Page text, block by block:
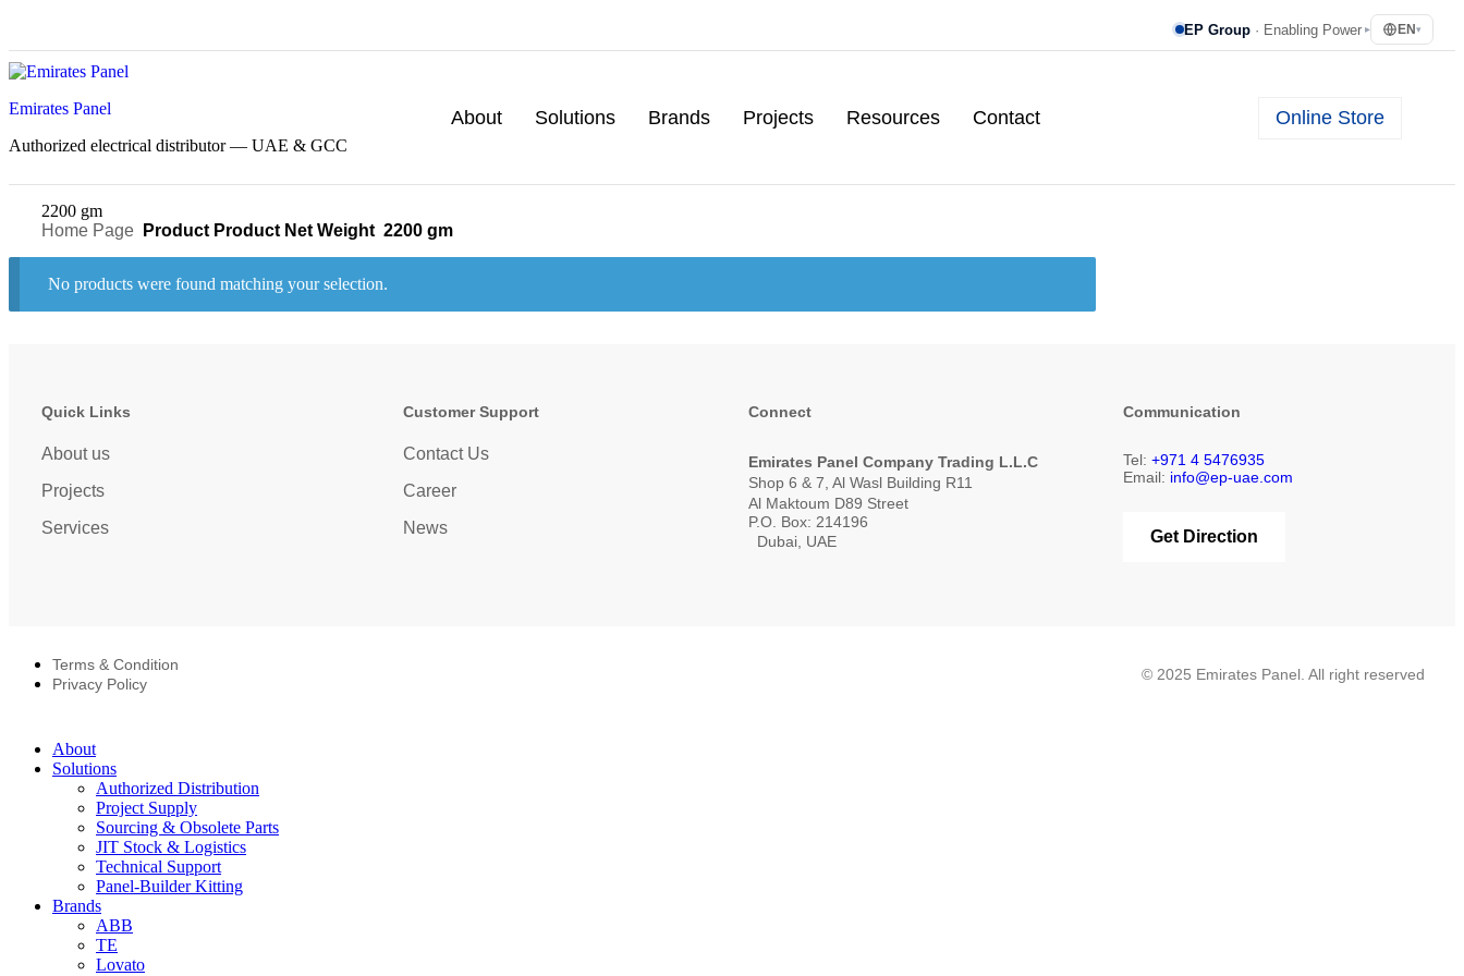
EP Group · Enabling Power ▸ EN ▾
Emirates Panel
Authorized electrical distributor — UAE & GCC
About Solutions Brands Projects Resources Contact Online Store
2200 gm
Home Page
Product Product Net Weight 2200 gm
No products were found matching your selection.
Quick Links
About us
Projects
Services
Customer Support
Contact Us
Career
News
Connect
Emirates Panel Company Trading L.L.C
Shop 6 & 7, Al Wasl Building R11
Al Maktoum D89 Street
P.O. Box: 214196
Dubai, UAE
Communication
Tel:+971 4 5476935
Email: info@ep-uae.com
Get Direction
Terms & Condition
Privacy Policy
© 2025 Emirates Panel. All right reserved
About
Solutions
Authorized Distribution
Project Supply
Sourcing & Obsolete Parts
JIT Stock & Logistics
Technical Support
Panel-Builder Kitting
Brands
ABB
TE
Lovato